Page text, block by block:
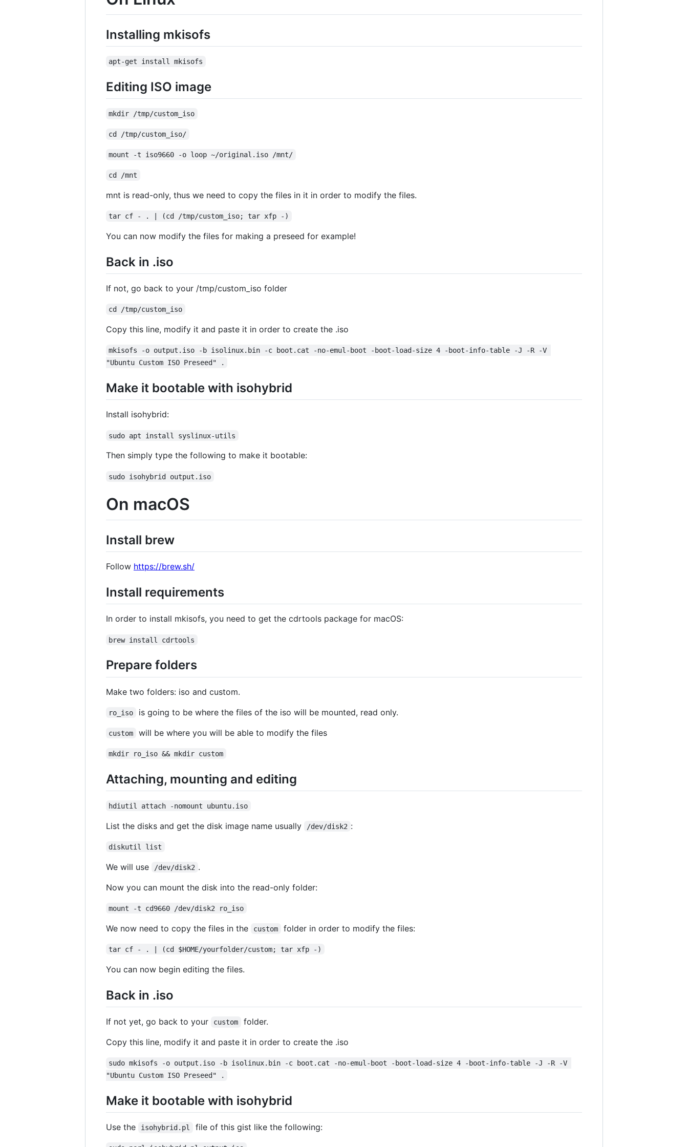
Installing mkisofs
apt-get install mkisofs
Editing ISO image
mkdir /tmp/custom_iso
cd /tmp/custom_iso/
mount -t iso9660 -o loop ~/original.iso /mnt/
cd /mnt
mnt is read-only, thus we need to copy the files in it in order to modify the files.
tar cf - . | (cd /tmp/custom_iso; tar xfp -)
You can now modify the files for making a preseed for example!
Back in .iso
If not, go back to your /tmp/custom_iso folder
cd /tmp/custom_iso
Copy this line, modify it and paste it in order to create the .iso
mkisofs -o output.iso -b isolinux.bin -c boot.cat -no-emul-boot -boot-load-size 4 -boot-info-table -J -R -V
"Ubuntu Custom ISO Preseed" .
Make it bootable with isohybrid
Install isohybrid:
sudo apt install syslinux-utils
Then simply type the following to make it bootable:
sudo isohybrid output.iso
On macOS
Install brew
Follow https://brew.sh/
Install requirements
In order to install mkisofs, you need to get the cdrtools package for macOS:
brew install cdrtools
Prepare folders
Make two folders: iso and custom.
ro_iso is going to be where the files of the iso will be mounted, read only.
custom will be where you will be able to modify the files
mkdir ro_iso && mkdir custom
Attaching, mounting and editing
hdiutil attach -nomount ubuntu.iso
List the disks and get the disk image name usually /dev/disk2 :
diskutil list
We will use /dev/disk2 .
Now you can mount the disk into the read-only folder:
mount -t cd9660 /dev/disk2 ro_iso
We now need to copy the files in the custom folder in order to modify the files:
tar cf - . | (cd $HOME/yourfolder/custom; tar xfp -)
You can now begin editing the files.
Back in .iso
If not yet, go back to your custom
folder.
Copy this line, modify it and paste it in order to create the .iso
sudo mkisofs -o output.iso -b isolinux.bin -c boot.cat -no-emul-boot -boot-load-size 4 -boot-info-table -J -R -V
"Ubuntu Custom ISO Preseed" .
Make it bootable with isohybrid
Use the isohybrid.pl file of this gist like the following: